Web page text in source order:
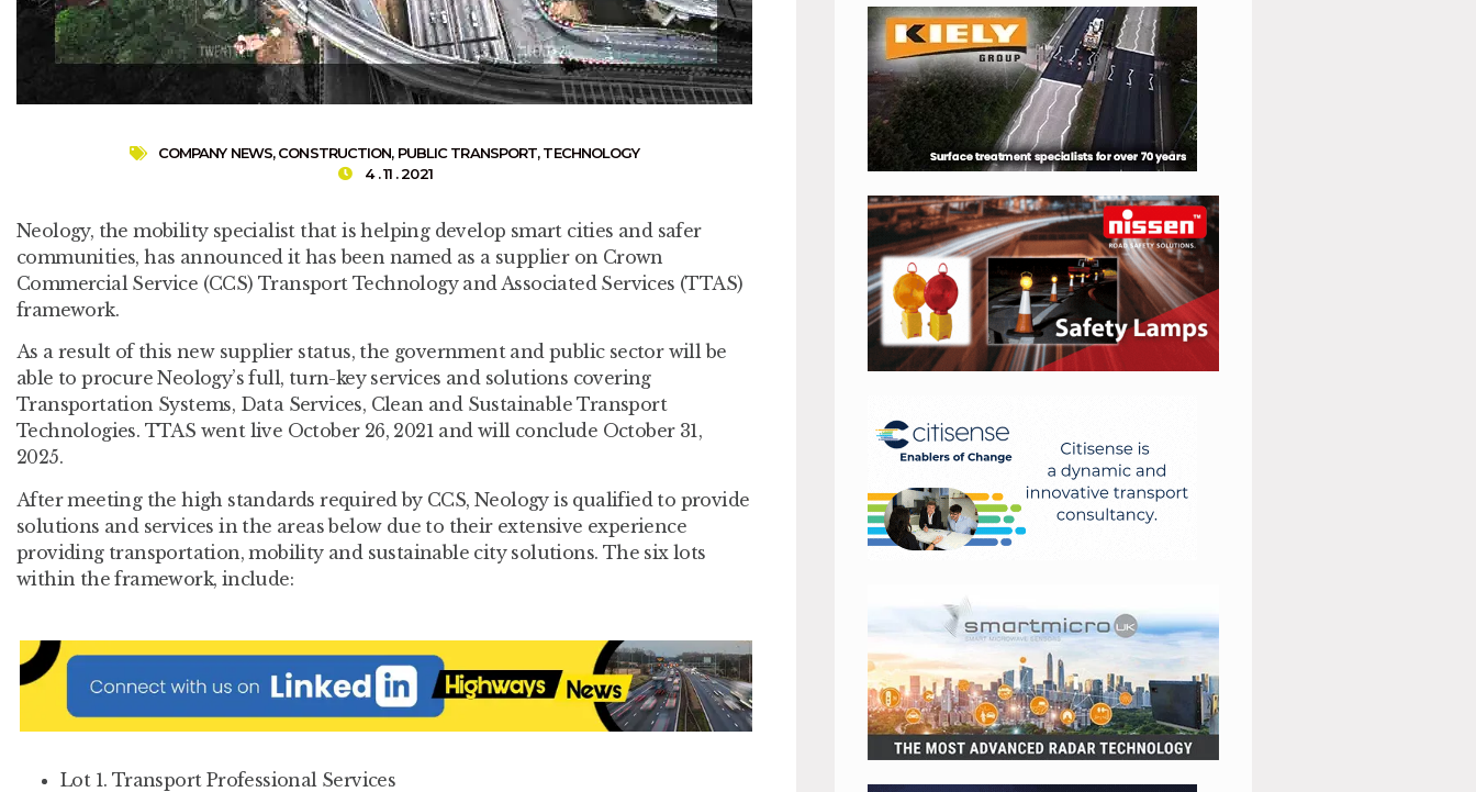
COMPANY NEWS,CONSTRUCTION, PUBLIC TRANSPORT,TECHNOLOGY
4 . 11 . 2021
Neology, the mobility specialist that is helping develop smart cities and safer
communities, has announced it has been named as a supplier on Crown
Commercial Service (CCS) Transport Technology and Associated Services (TTAS)
framework.
As a result of this new supplier status, the government and public sector will be
able to procure Neology’s full, turn-key services and solutions covering
Transportation Systems, Data Services, Clean and Sustainable Transport
Technologies. TTAS went live October 26, 2021 and will conclude October 31,
2025.
After meeting the high standards required by CCS, Neology is qualified to provide
solutions and services in the areas below due to their extensive experience
providing transportation, mobility and sustainable city solutions. The six lots
within the framework, include:
Lot 1. Transport Professional Services